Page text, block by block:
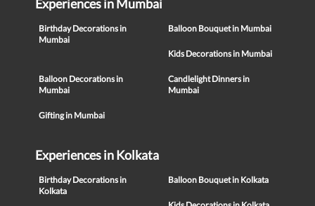
Experiences in Mumbai
Birthday Decorations in
Mumbai
Balloon Bouquet in Mumbai
Kids Decorations in Mumbai
Balloon Decorations in
Mumbai
Candlelight Dinners in
Mumbai
Gifting in Mumbai
Experiences in Kolkata
Birthday Decorations in
Kolkata
Balloon Bouquet in Kolkata